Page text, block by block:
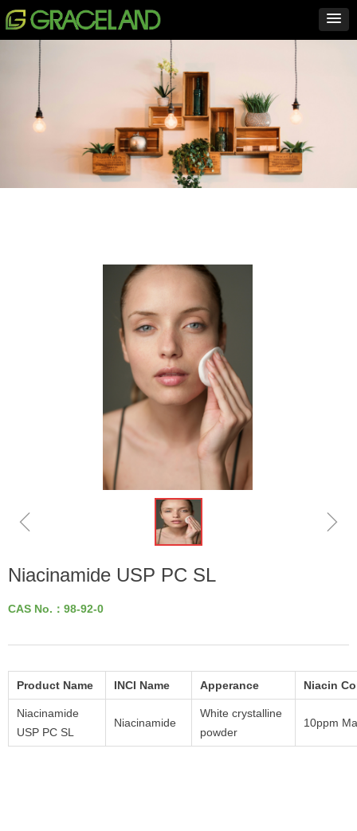
ꁆ ꁇ
Niacinamide USP PC SL
CAS No.：98-92-0
Product Name INCI Name Apperance Niacin
Niacinamide
USP PC SL
Niacinamide
White crystalline
powder
10ppm